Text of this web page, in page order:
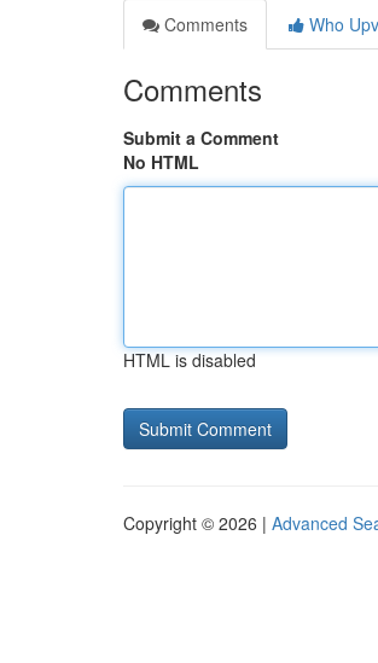
Comments
Who
Comments
Submit a Comment
No HTML
HTML is disabled
Copyright © 2026 | Advanced